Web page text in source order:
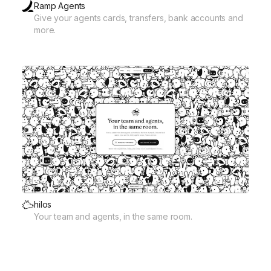
Ramp Agents
Give your agents cards, transfers, bank accounts and
more.
hilos
Your team and agents, in the same room.